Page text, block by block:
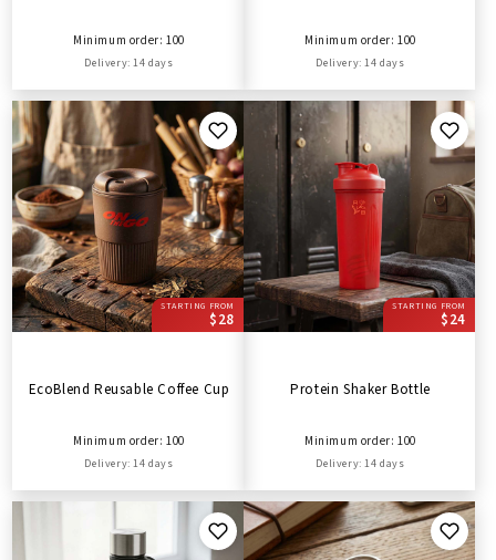
Minimum order: 100
Delivery: 14 days
Minimum order: 100
Delivery: 14 days
STARTING FROM
$28
EcoBlend Reusable Coffee Cup
Minimum order: 100
Delivery: 14 days
STARTING FROM
$24
Protein Shaker Bottle
Minimum order: 100
Delivery: 14 days